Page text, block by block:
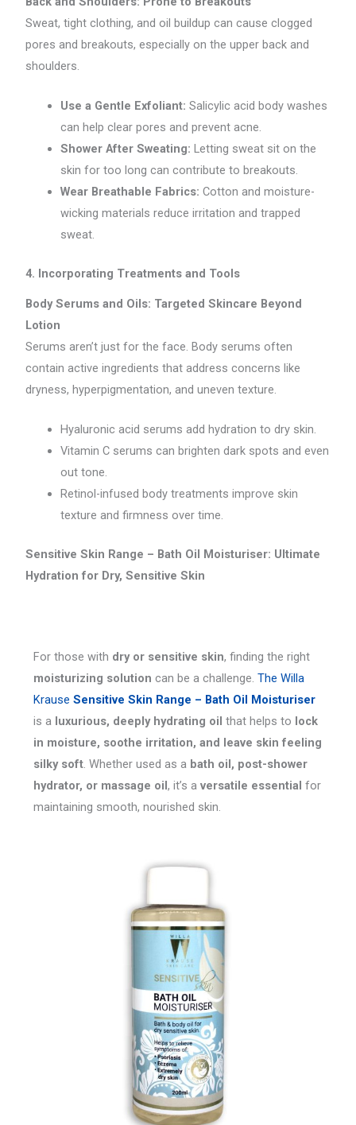
Sweat, tight clothing, and oil buildup can cause clogged
pores and breakouts, especially on the upper back and
shoulders.
Use a Gentle Exfoliant: Salicylic acid body washes
can help clear pores and prevent acne.
Shower After Sweating: Letting sweat sit on the
skin for too long can contribute to breakouts.
Wear Breathable Fabrics: Cotton and moisture-
wicking materials reduce irritation and trapped
sweat.
4. Incorporating Treatments and Tools
Body Serums and Oils: Targeted Skincare Beyond
Lotion
Serums aren’t just for the face. Body serums often
contain active ingredients that address concerns like
dryness, hyperpigmentation, and uneven texture.
Hyaluronic acid serums add hydration to dry skin.
Vitamin C serums can brighten dark spots and even
out tone.
Retinol-infused body treatments improve skin
texture and firmness over time.
Sensitive Skin Range – Bath Oil Moisturiser: Ultimate
Hydration for Dry, Sensitive Skin
For those with dry or sensitive skin, finding the right
moisturizing solution can be a challenge.The Willa
KrauseSensitive Skin Range – Bath Oil Moisturiser
is a luxurious, deeply hydrating oil that helps to lock
in moisture, soothe irritation, and leave skin feeling
silky soft. Whether used as a bath oil, post-shower
hydrator, or massage oil, it’s aversatile essential for
maintaining smooth, nourished skin.